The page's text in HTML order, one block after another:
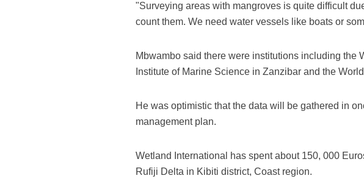
"Surveying areas with mangroves is quite difficult
count them. We need water vessels like boats or
Mbwambo said there were institutions including the
Institute of Marine Science in Zanzibar and the
He was optimistic that the data will be gathered in
management plan.
Wetland International has spent about 150, 000
Rufiji Delta in Kibiti district, Coast region.